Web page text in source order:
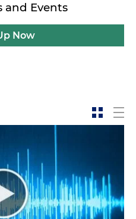
and Events
Now